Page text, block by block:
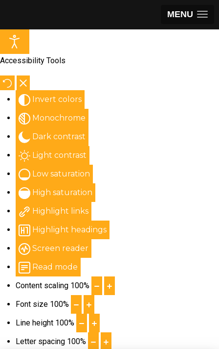
MENU
Accessibility Tools
Invert colors
Monochrome
Dark contrast
Light contrast
Low saturation
High saturation
Highlight links
Highlight headings
Screen reader
Read mode
Content scaling 100%
Font size 100%
Line height 100%
Letter spacing 100%